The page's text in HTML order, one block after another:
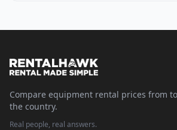
Compare equipment rental prices from
the country.
Real people, real answers.